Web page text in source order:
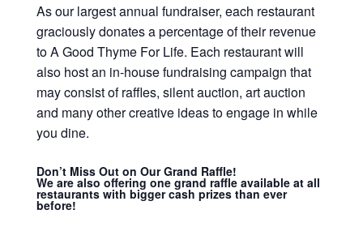
As our largest annual fundraiser, each restaurant
graciously donates a percentage of their revenue
to A Good Thyme For Life. Each restaurant will
also host an in-house fundraising campaign that
may consist of raffles, silent auction, art auction
and many other creative ideas to engage in while
you dine.
Don’t Miss Out on Our Grand Raffle!
We are also offering one grand raffle available at all
restaurants with bigger cash prizes than ever
before!